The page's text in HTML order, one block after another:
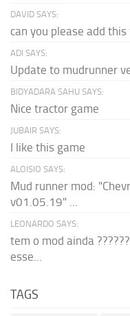
DAVID SAYS:
can you please add
ADI SAYS:
Update to mudrunner
BIDYADARA SAHU SAYS:
Nice tractor game
JUBAIR SAYS:
I like this game
ALOISIO SAYS:
Mud runner mod:
v01.05.19" ...
LEONARDO SAYS:
tem o mod ainda
esse...
TAGS